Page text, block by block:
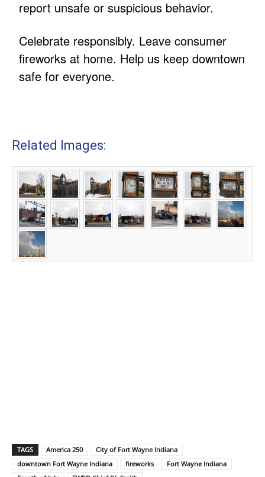
report unsafe or suspicious behavior.
Celebrate responsibly. Leave consumer
fireworks at home. Help us keep downtown
safe for everyone.
Related Images:
TAGS America 250
City of Fort Wayne Indiana
downtown Fort Wayne Indiana
fireworks
Fort Wayne Indiana